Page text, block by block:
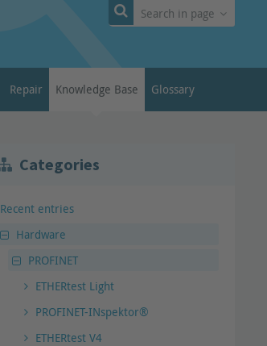
Search in page
Repair Knowledge Base Glossary
Categories
Recent entries
Hardware
PROFINET
ETHERtest Light
PROFINET-INspektor®
ETHERtest V4